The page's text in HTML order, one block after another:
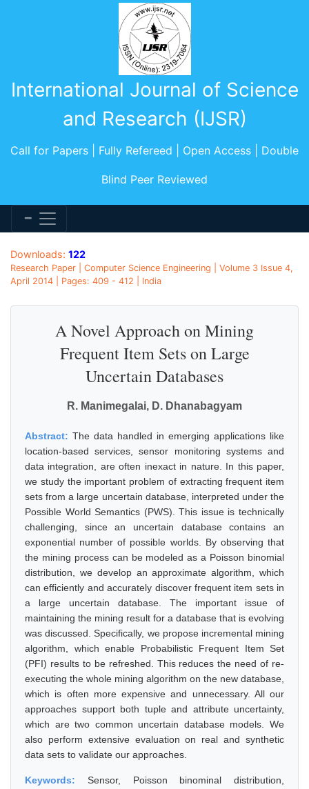
International Journal of Science
and Research (IJSR)
Call for Papers | Fully Refereed | Open Access | Double
Blind Peer Reviewed
Downloads: 122
Research Paper | Computer Science Engineering | Volume 3 Issue 4,
April 2014 | Pages: 409 - 412 | India
A Novel Approach on Mining
Frequent Item Sets on Large
Uncertain Databases
R. Manimegalai, D. Dhanabagyam
Abstract: The data handled in emerging applications like
location-based services, sensor monitoring systems and
data integration, are often inexact in nature. In this paper,
we study the important problem of extracting frequent item
sets from a large uncertain database, interpreted under the
Possible World Semantics (PWS). This issue is technically
challenging, since an uncertain database contains an
exponential number of possible worlds. By observing that
the mining process can be modeled as a Poisson binomial
distribution, we develop an approximate algorithm, which
can efficiently and accurately discover frequent item sets in
a large uncertain database. The important issue of
maintaining the mining result for a database that is evolving
was discussed. Specifically, we propose incremental mining
algorithm, which enable Probabilistic Frequent Item Set
(PFI) results to be refreshed. This reduces the need of re-
executing the whole mining algorithm on the new database,
which is often more expensive and unnecessary. All our
approaches support both tuple and attribute uncertainty,
which are two common uncertain database models. We
also perform extensive evaluation on real and synthetic
data sets to validate our approaches.
Keywords: Sensor, Poisson binominal distribution,